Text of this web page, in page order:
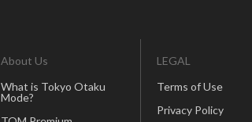
About Us
What is Tokyo Otaku
Mode?
LEGAL
Terms of Use
Privacy Policy